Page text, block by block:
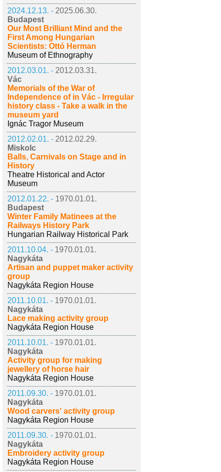
2024.12.13. - 2025.06.30.
Budapest
Our Most Brilliant Mind and the
First Among Hungarian
Scientists: Ottó Herman
Museum of Ethnography
2012.03.01. - 2012.03.31.
Vác
Memorials of the War of
Independence of in Vác - Irregular
history class - Take a walk in the
museum yard
Ignác Tragor Museum
2012.02.01. - 2012.02.29.
Miskolc
Balls, Carnivals on Stage and in
History
Theatre Historical and Actor
Museum
2012.01.22. - 1970.01.01.
Budapest
Winter Family Matinees at the
Railways History Park
Hungarian Railway Historical Park
2011.10.04. - 1970.01.01.
Nagykáta
Artisan and puppet maker activity
group
Nagykáta Region House
2011.10.01. - 1970.01.01.
Nagykáta
Lace making activity group
Nagykáta Region House
2011.10.01. - 1970.01.01.
Nagykáta
Activity group for making
jewellery of horse hair
Nagykáta Region House
2011.09.30. - 1970.01.01.
Nagykáta
Wood carvers' activity group
Nagykáta Region House
2011.09.30. - 1970.01.01.
Nagykáta
Embroidery activity group
Nagykáta Region House